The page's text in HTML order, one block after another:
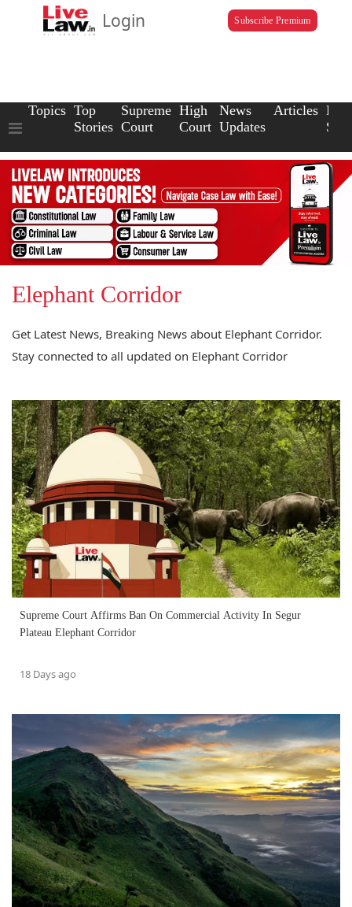
Login Subscribe Premium
Topics Top
Stories
Supreme
Court
High
Court
News
Updates
Articles Law
Elephant Corridor
Get Latest News, Breaking News about Elephant Corridor.
Stay connected to all updated on Elephant Corridor
Supreme Court Affirms Ban On Commercial Activity In Segur
Plateau Elephant Corridor
18 Days ago